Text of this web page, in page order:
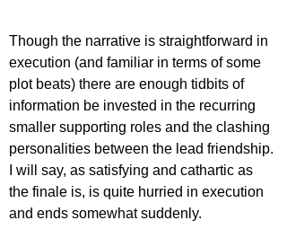
Though the narrative is straightforward in
execution (and familiar in terms of some
plot beats) there are enough tidbits of
information be invested in the recurring
smaller supporting roles and the clashing
personalities between the lead friendship.
I will say, as satisfying and cathartic as
the finale is, is quite hurried in execution
and ends somewhat suddenly.